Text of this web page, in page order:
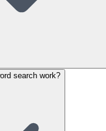
search work?